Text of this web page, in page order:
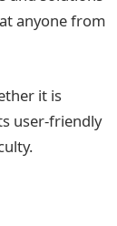
anyone from
it is
user-friendly